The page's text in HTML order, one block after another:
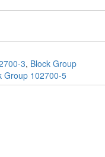
3, Block Group
Group 102700-5